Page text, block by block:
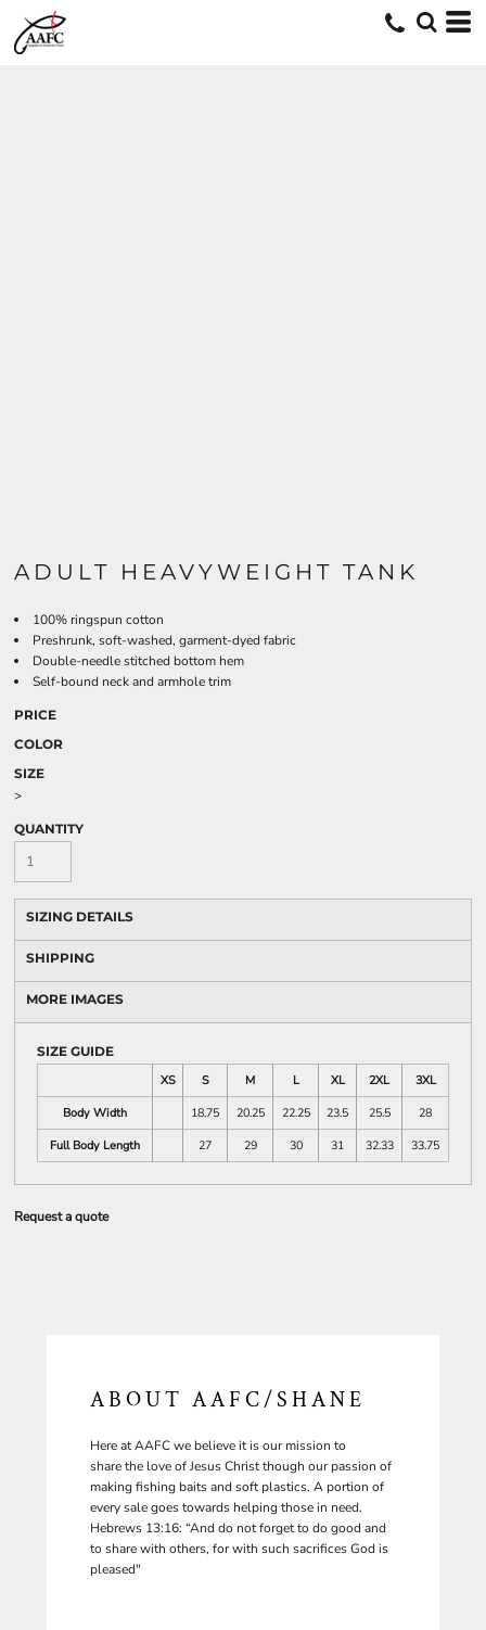
ADULT HEAVYWEIGHT TANK
100% ringspun cotton
Preshrunk, soft-washed, garment-dyed fabric
Double-needle stitched bottom hem
Self-bound neck and armhole trim
PRICE
COLOR
SIZE
>
QUANTITY
SIZING DETAILS
SHIPPING
MORE IMAGES
SIZE GUIDE
XS
S M L XL 2XL
3XL
Body Width
18.75 20.25 22.25 23.5 25.5
28
Full Body Length
27 29 30 31 32.33 33.75
Request a quote
ABOUT AAFC/SHANE
Here at AAFC we believe it is our mission to
share the love of Jesus Christ though our passion of
making fishing baits and soft plastics. A portion of
every sale goes towards helping those in need.
Hebrews 13:16: “And do not forget to do good and
to share with others, for with such sacrifices God is
pleased"